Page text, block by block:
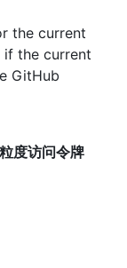
the current
if the current
GitHub
度访问令牌